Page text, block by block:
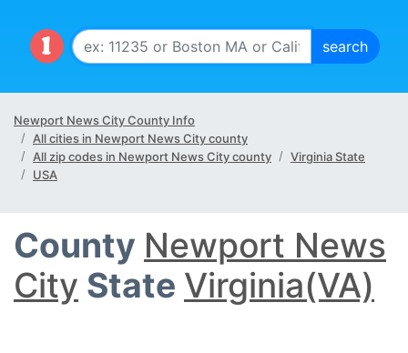
Newport News City County Info
All cities in Newport News City county
All zip codes in Newport News City county
Virginia State
USA
County Newport News
City State Virginia(VA)